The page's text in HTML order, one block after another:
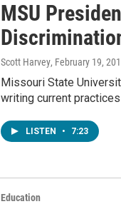
MSU
Scott Harvey, February 19,
Missouri State
writing current
LISTEN • 7:23
Education